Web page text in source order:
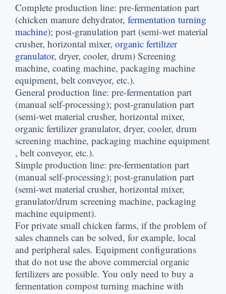
Complete production line: pre-fermentation part
(chicken manure dehydrator, fermentation turning
machine); post-granulation part (semi-wet material
crusher, horizontal mixer, organic fertilizer
granulator, dryer, cooler, drum) Screening
machine, coating machine, packaging machine
equipment, belt conveyor, etc.).
General production line: pre-fermentation part
(manual self-processing); post-granulation part
(semi-wet material crusher, horizontal mixer,
organic fertilizer granulator, dryer, cooler, drum
screening machine, packaging machine equipment
, belt conveyor, etc.).
Simple production line: pre-fermentation part
(manual self-processing); post-granulation part
(semi-wet material crusher, horizontal mixer,
granulator/drum screening machine, packaging
machine equipment).
For private small chicken farms, if the problem of
sales channels can be solved, for example, local
and peripheral sales. Equipment configurations
that do not use the above commercial organic
fertilizers are possible. You only need to buy a
fermentation compost turning machine with